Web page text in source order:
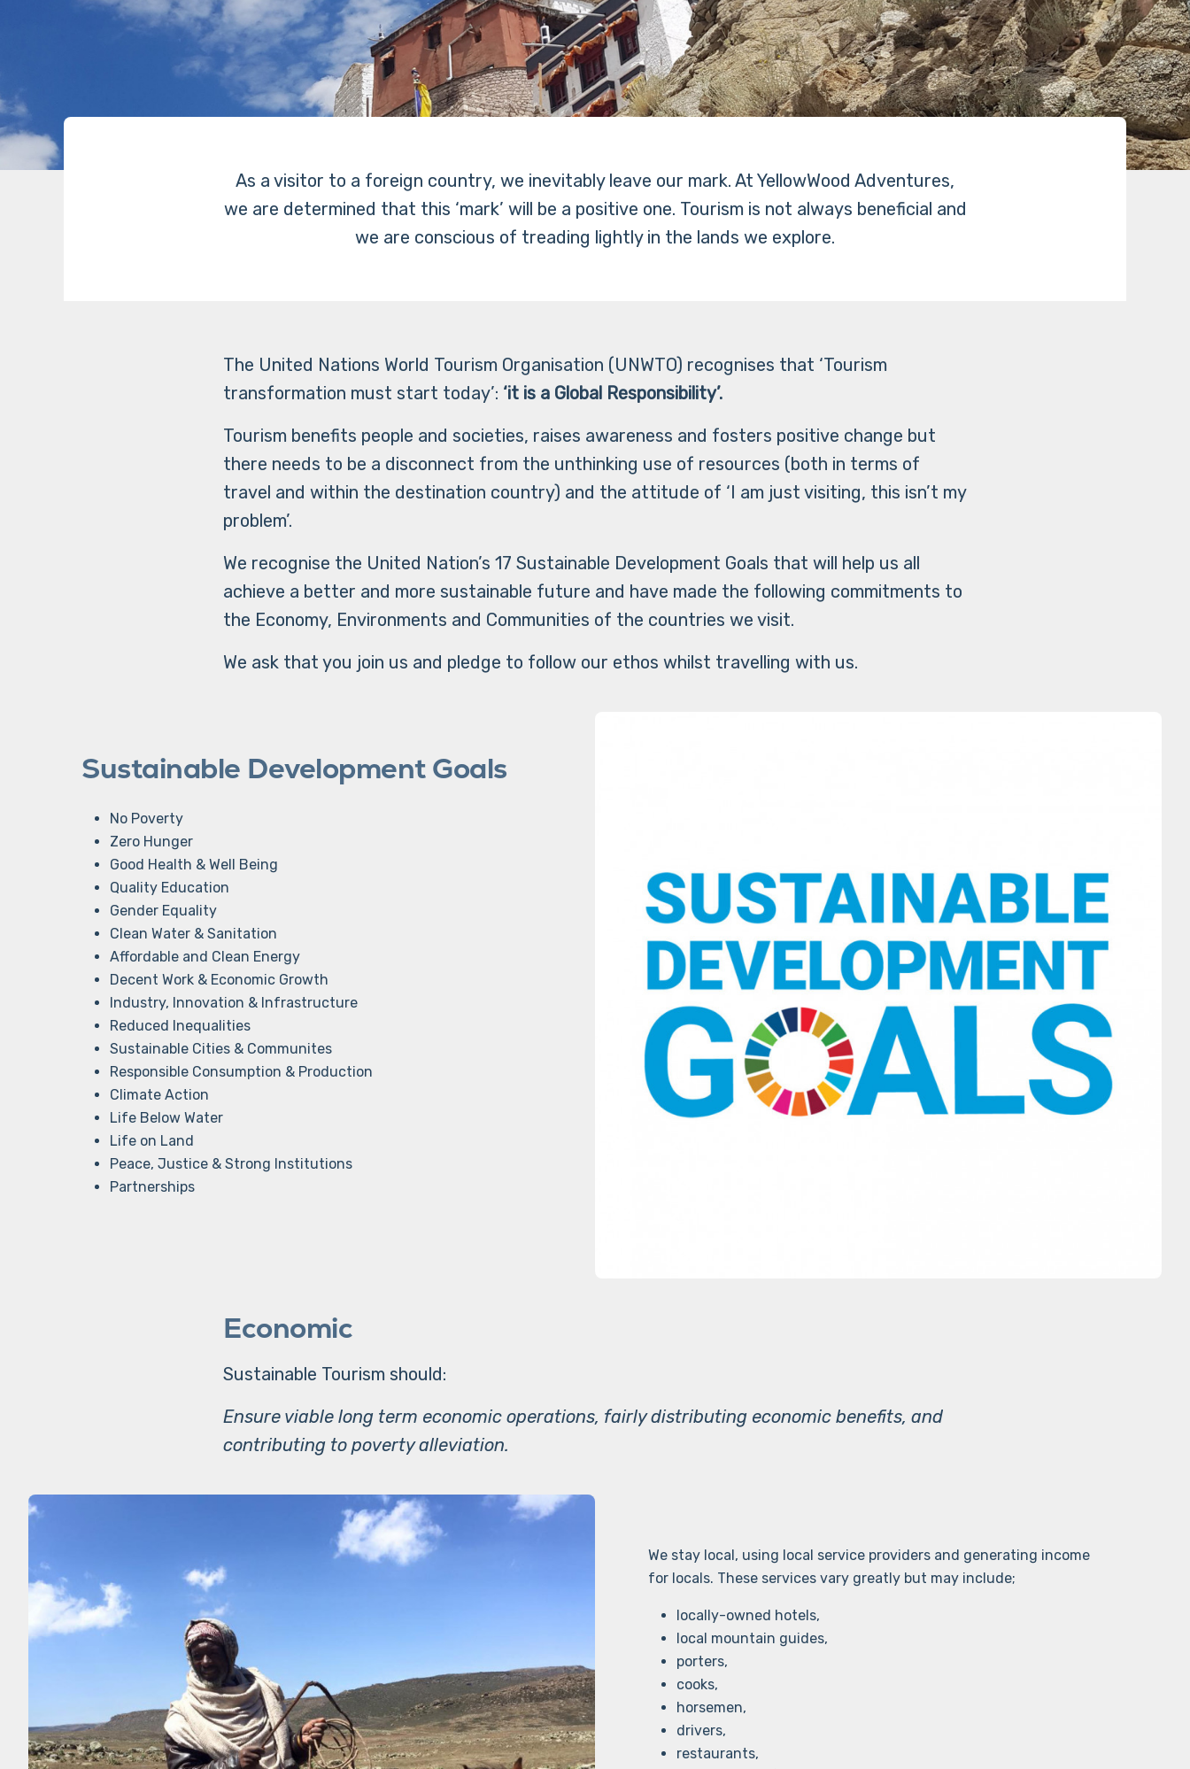
As a visitor to a foreign country, we inevitably leave our mark. At YellowWood Adventures,
we are determined that this ‘mark’ will be a positive one. Tourism is not always beneficial and
we are conscious of treading lightly in the lands we explore.
The United Nations World Tourism Organisation (UNWTO) recognises that ‘Tourism
transformation must start today’: ‘it is a Global Responsibility’.
Tourism benefits people and societies, raises awareness and fosters positive change but
there needs to be a disconnect from the unthinking use of resources (both in terms of
travel and within the destination country) and the attitude of ‘I am just visiting, this isn’t my
problem’.
We recognise the United Nation’s 17 Sustainable Development Goals that will help us all
achieve a better and more sustainable future and have made the following commitments to
the Economy, Environments and Communities of the countries we visit.
We ask that you join us and pledge to follow our ethos whilst travelling with us.
Sustainable Development Goals
No Poverty
Zero Hunger
Good Health & Well Being
Quality Education
Gender Equality
Clean Water & Sanitation
Affordable and Clean Energy
Decent Work & Economic Growth
Industry, Innovation & Infrastructure
Reduced Inequalities
Sustainable Cities & Communites
Responsible Consumption & Production
Climate Action
Life Below Water
Life on Land
Peace, Justice & Strong Institutions
Partnerships
Economic
Sustainable Tourism should:
Ensure viable long term economic operations, fairly distributing economic benefits, and
contributing to poverty alleviation.
We stay local, using local service providers and generating income
for locals. These services vary greatly but may include;
locally-owned hotels,
local mountain guides,
porters,
cooks,
horsemen,
drivers,
restaurants,